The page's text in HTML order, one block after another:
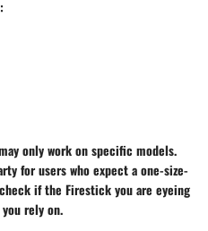
only work on specific models.
for users who expect a one-size-
if the Firestick you are eyeing
rely on.